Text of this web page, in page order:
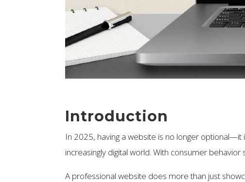
Introduction
In 2025, having a website is no longer
increasingly digital world. With consumer
A professional website does more than just